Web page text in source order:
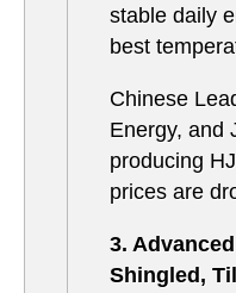
stable daily
best
Chinese
Energy, and
producing
prices are
3.
Shingled,